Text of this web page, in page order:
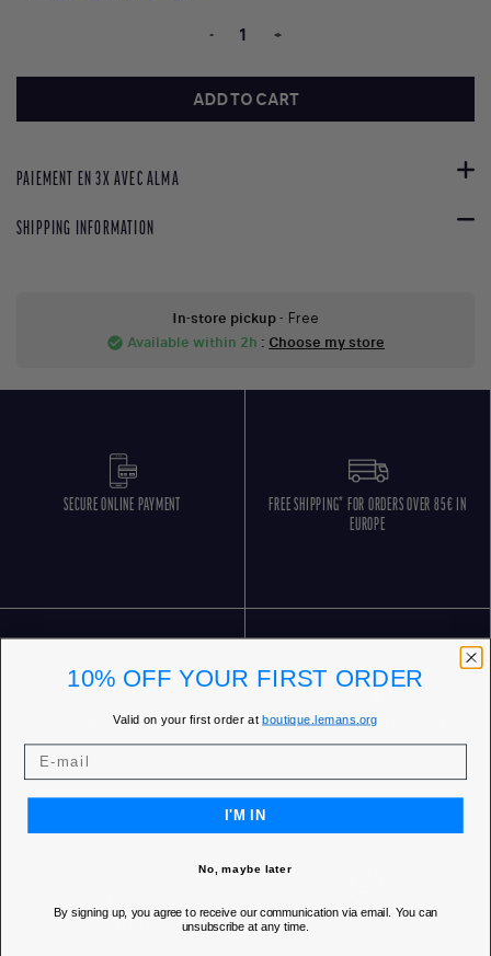
- +
ADD TO CART
PAIEMENT EN 3X AVEC ALMA
SHIPPING INFORMATION
In-store pickup- Free
check_circle Available within 2h : Choose my store
SECURE ONLINE PAYMENT
FREE SHIPPING* FOR ORDERS OVER 85€ IN
EUROPE
FREE RETURNS CUSTOMER SERVICE 5 DAYS/WEEK
OUR STORES
10% OFF YOUR FIRST ORDER
Valid on your first order atboutique.lemans.org
I'M IN
No, maybe later
By signing up, you agree to receive our communication via email. You can
unsubscribe at any time.